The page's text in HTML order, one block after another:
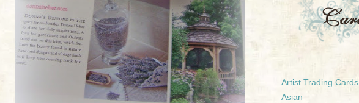
Artist Trading Cards
Asian